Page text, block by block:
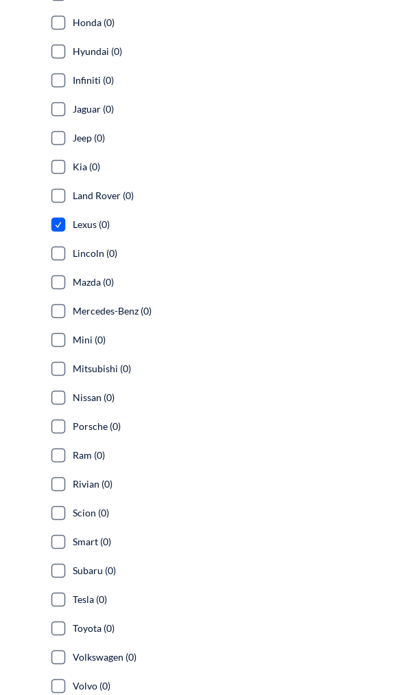
Honda (0)
Hyundai (0)
Infiniti (0)
Jaguar (0)
Jeep (0)
Kia (0)
Land Rover (0)
Lexus (0)
Lincoln (0)
Mazda (0)
Mercedes-Benz (0)
Mini (0)
Mitsubishi (0)
Nissan (0)
Porsche (0)
Ram (0)
Rivian (0)
Scion (0)
Smart (0)
Subaru (0)
Tesla (0)
Toyota (0)
Volkswagen (0)
Volvo (0)